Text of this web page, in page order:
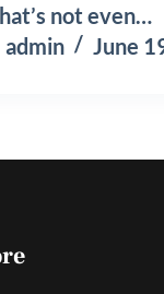
not even…
admin
June